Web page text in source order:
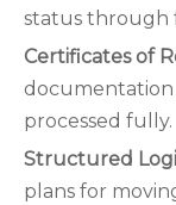
status through
Certificates of
processed fully.
Structured
plans for